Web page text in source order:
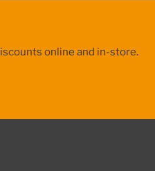
online and in-store.